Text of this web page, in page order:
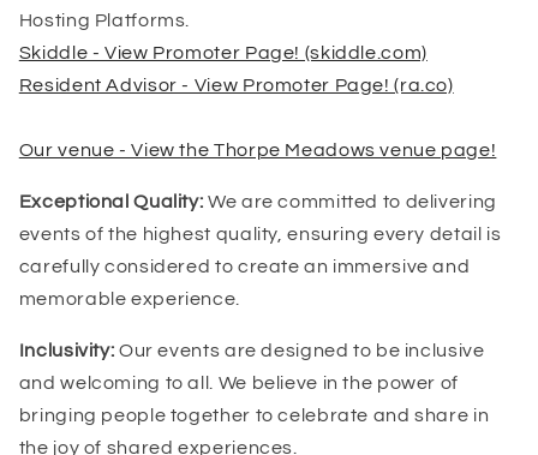
Hosting Platforms.
Skiddle - View Promoter Page! (skiddle.com)
Resident Advisor - View Promoter Page! (ra.co)
Our venue - View the Thorpe Meadows venue page!
Exceptional Quality: We are committed to delivering
events of the highest quality, ensuring every detail is
carefully considered to create an immersive and
memorable experience.
Inclusivity: Our events are designed to be inclusive
and welcoming to all. We believe in the power of
bringing people together to celebrate and share in
the joy of shared experiences.